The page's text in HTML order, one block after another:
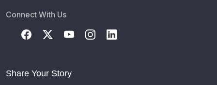
Connect With Us
Share Your Story